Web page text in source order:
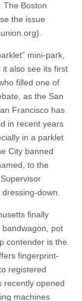
The Boston
the issue
mini-park,
also see its first
filled one of
as the San
Francisco has
in recent years
in a parklet
City banned
to the
down.
finally
pot
contender is the
fingerprint-
registered
recently opened
machines